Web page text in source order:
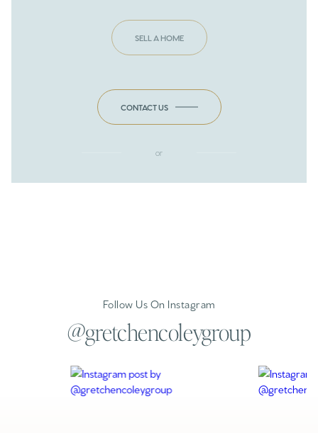
SELL A HOME
CONTACT US
or
Follow Us On Instagram
@gretchencoleygroup